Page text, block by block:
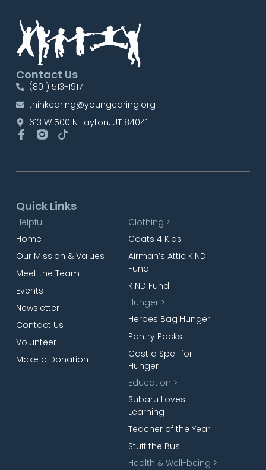
Contact Us
(801) 513-1917
thinkcaring@youngcaring.org
613 W 500 N Layton, UT 84041
Quick Links
Helpful
Home
Our Mission & Values
Meet the Team
Events
Newsletter
Contact Us
Volunteer
Make a Donation
Clothing >
Coats 4 Kids
Airman’s Attic KIND
Fund
KIND Fund
Hunger >
Heroes Bag Hunger
Pantry Packs
Cast a Spell for
Hunger
Education >
Subaru Loves
Learning
Teacher of the Year
Stuff the Bus
Health & Well-being >